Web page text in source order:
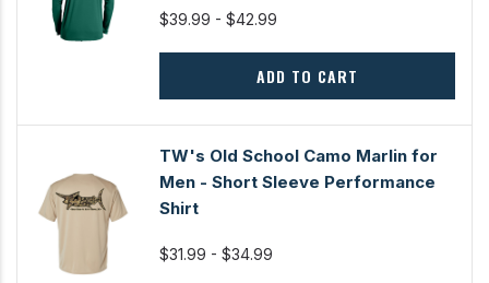
$39.99 - $42.99
ADD TO CART
TW's Old School Camo Marlin for
Men - Short Sleeve Performance
Shirt
$31.99 - $34.99